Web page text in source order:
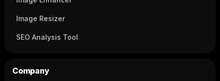
Image Resizer
SEO Analysis Tool
Company